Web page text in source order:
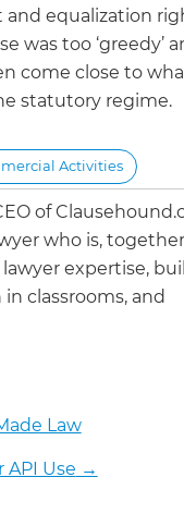
equalization
was too ‘greedy’
come close to
statutory regime.
Activities
of
who is,
expertise,
classrooms, and
Law
Use →